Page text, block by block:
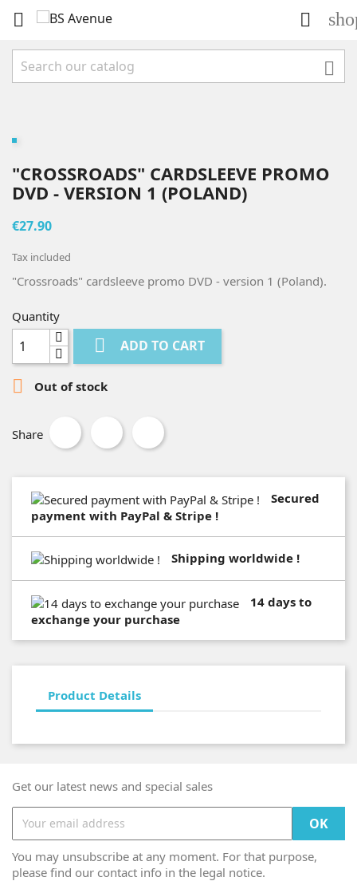
 

"CROSSROADS" CARDSLEEVE PROMO
DVD - VERSION 1 (POLAND)
€27.90
Tax included
"Crossroads" cardsleeve promo DVD - version 1 (Poland).
Quantity
 ADD TO CART
 Out of stock
Share
Secured
payment with PayPal & Stripe !
Shipping worldwide !
14 days to
exchange your purchase
Product Details
Get our latest news and special sales
You may unsubscribe at any moment. For that purpose,
please find our contact info in the legal notice.